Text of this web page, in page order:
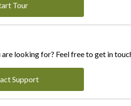
Tour
looking for? Feel free to get in
Support